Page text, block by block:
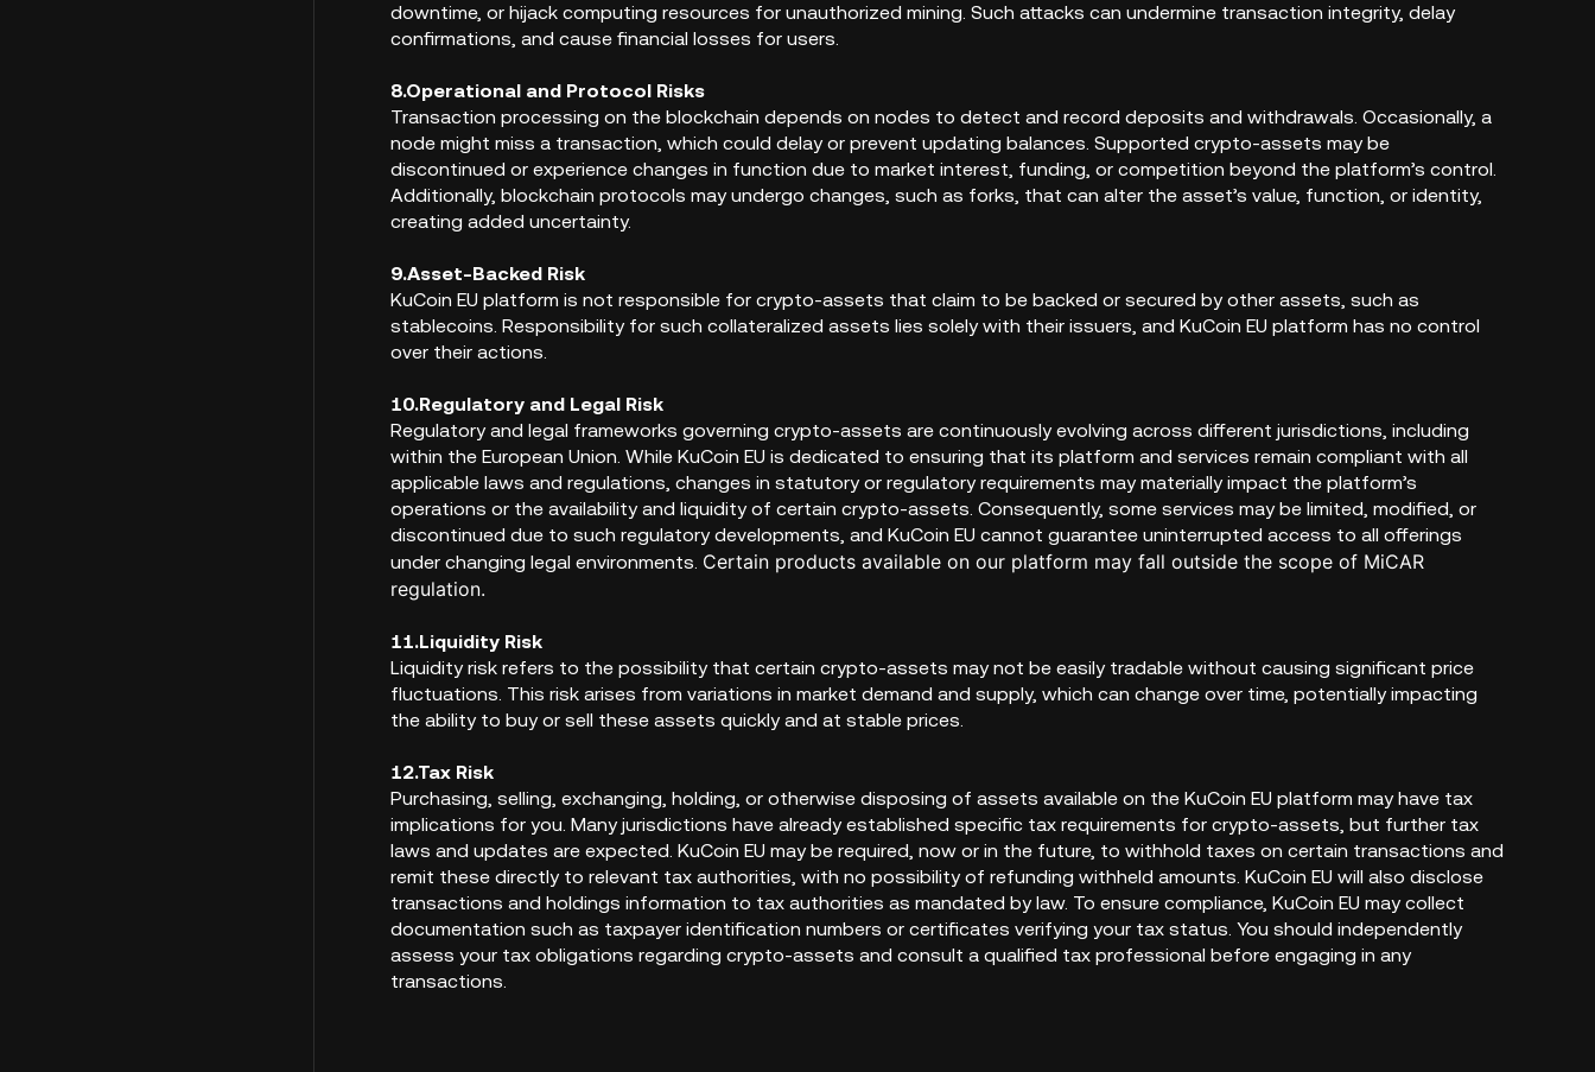
downtime, or hijack computing resources for unauthorized mining. Such attacks can undermine transaction integrity, delay
confirmations, and cause financial losses for users.
8.Operational and Protocol Risks
Transaction processing on the blockchain depends on nodes to detect and record deposits and withdrawals. Occasionally, a
node might miss a transaction, which could delay or prevent updating balances. Supported crypto-assets may be
discontinued or experience changes in function due to market interest, funding, or competition beyond the platform’s control.
Additionally, blockchain protocols may undergo changes, such as forks, that can alter the asset’s value, function, or identity,
creating added uncertainty.
9.Asset-Backed Risk
KuCoin EU platform is not responsible for crypto-assets that claim to be backed or secured by other assets, such as
stablecoins. Responsibility for such collateralized assets lies solely with their issuers, and KuCoin EU platform has no control
over their actions.
10.Regulatory and Legal Risk
Regulatory and legal frameworks governing crypto-assets are continuously evolving across different jurisdictions, including
within the European Union. While KuCoin EU is dedicated to ensuring that its platform and services remain compliant with all
applicable laws and regulations, changes in statutory or regulatory requirements may materially impact the platform’s
operations or the availability and liquidity of certain crypto-assets. Consequently, some services may be limited, modified, or
discontinued due to such regulatory developments, and KuCoin EU cannot guarantee uninterrupted access to all offerings
under changing legal environments. Certain products available on our platform may fall outside the scope of MiCAR
regulation.
11.Liquidity Risk
Liquidity risk refers to the possibility that certain crypto-assets may not be easily tradable without causing significant price
fluctuations. This risk arises from variations in market demand and supply, which can change over time, potentially impacting
the ability to buy or sell these assets quickly and at stable prices.
12.Tax Risk
Purchasing, selling, exchanging, holding, or otherwise disposing of assets available on the KuCoin EU platform may have tax
implications for you. Many jurisdictions have already established specific tax requirements for crypto-assets, but further tax
laws and updates are expected. KuCoin EU may be required, now or in the future, to withhold taxes on certain transactions and
remit these directly to relevant tax authorities, with no possibility of refunding withheld amounts. KuCoin EU will also disclose
transactions and holdings information to tax authorities as mandated by law. To ensure compliance, KuCoin EU may collect
documentation such as taxpayer identification numbers or certificates verifying your tax status. You should independently
assess your tax obligations regarding crypto-assets and consult a qualified tax professional before engaging in any
transactions.